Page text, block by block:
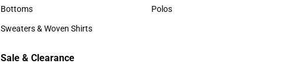
Accessories
Bottoms
Bottoms
Sweaters & Woven Shirts
Sweaters & Woven Shirts
Polos
Sale & Clearance